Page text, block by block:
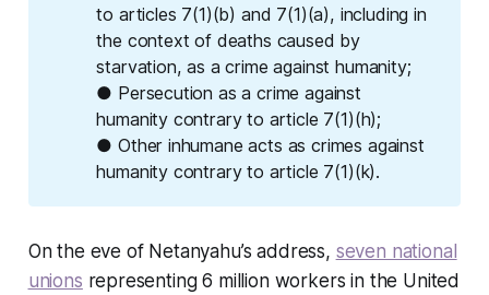
to articles 7(1)(b) and 7(1)(a), including in
the context of deaths caused by
starvation, as a crime against humanity;
● Persecution as a crime against
humanity contrary to article 7(1)(h);
● Other inhumane acts as crimes against
humanity contrary to article 7(1)(k).
On the eve of Netanyahu’s address, seven national
unions representing 6 million workers in the United